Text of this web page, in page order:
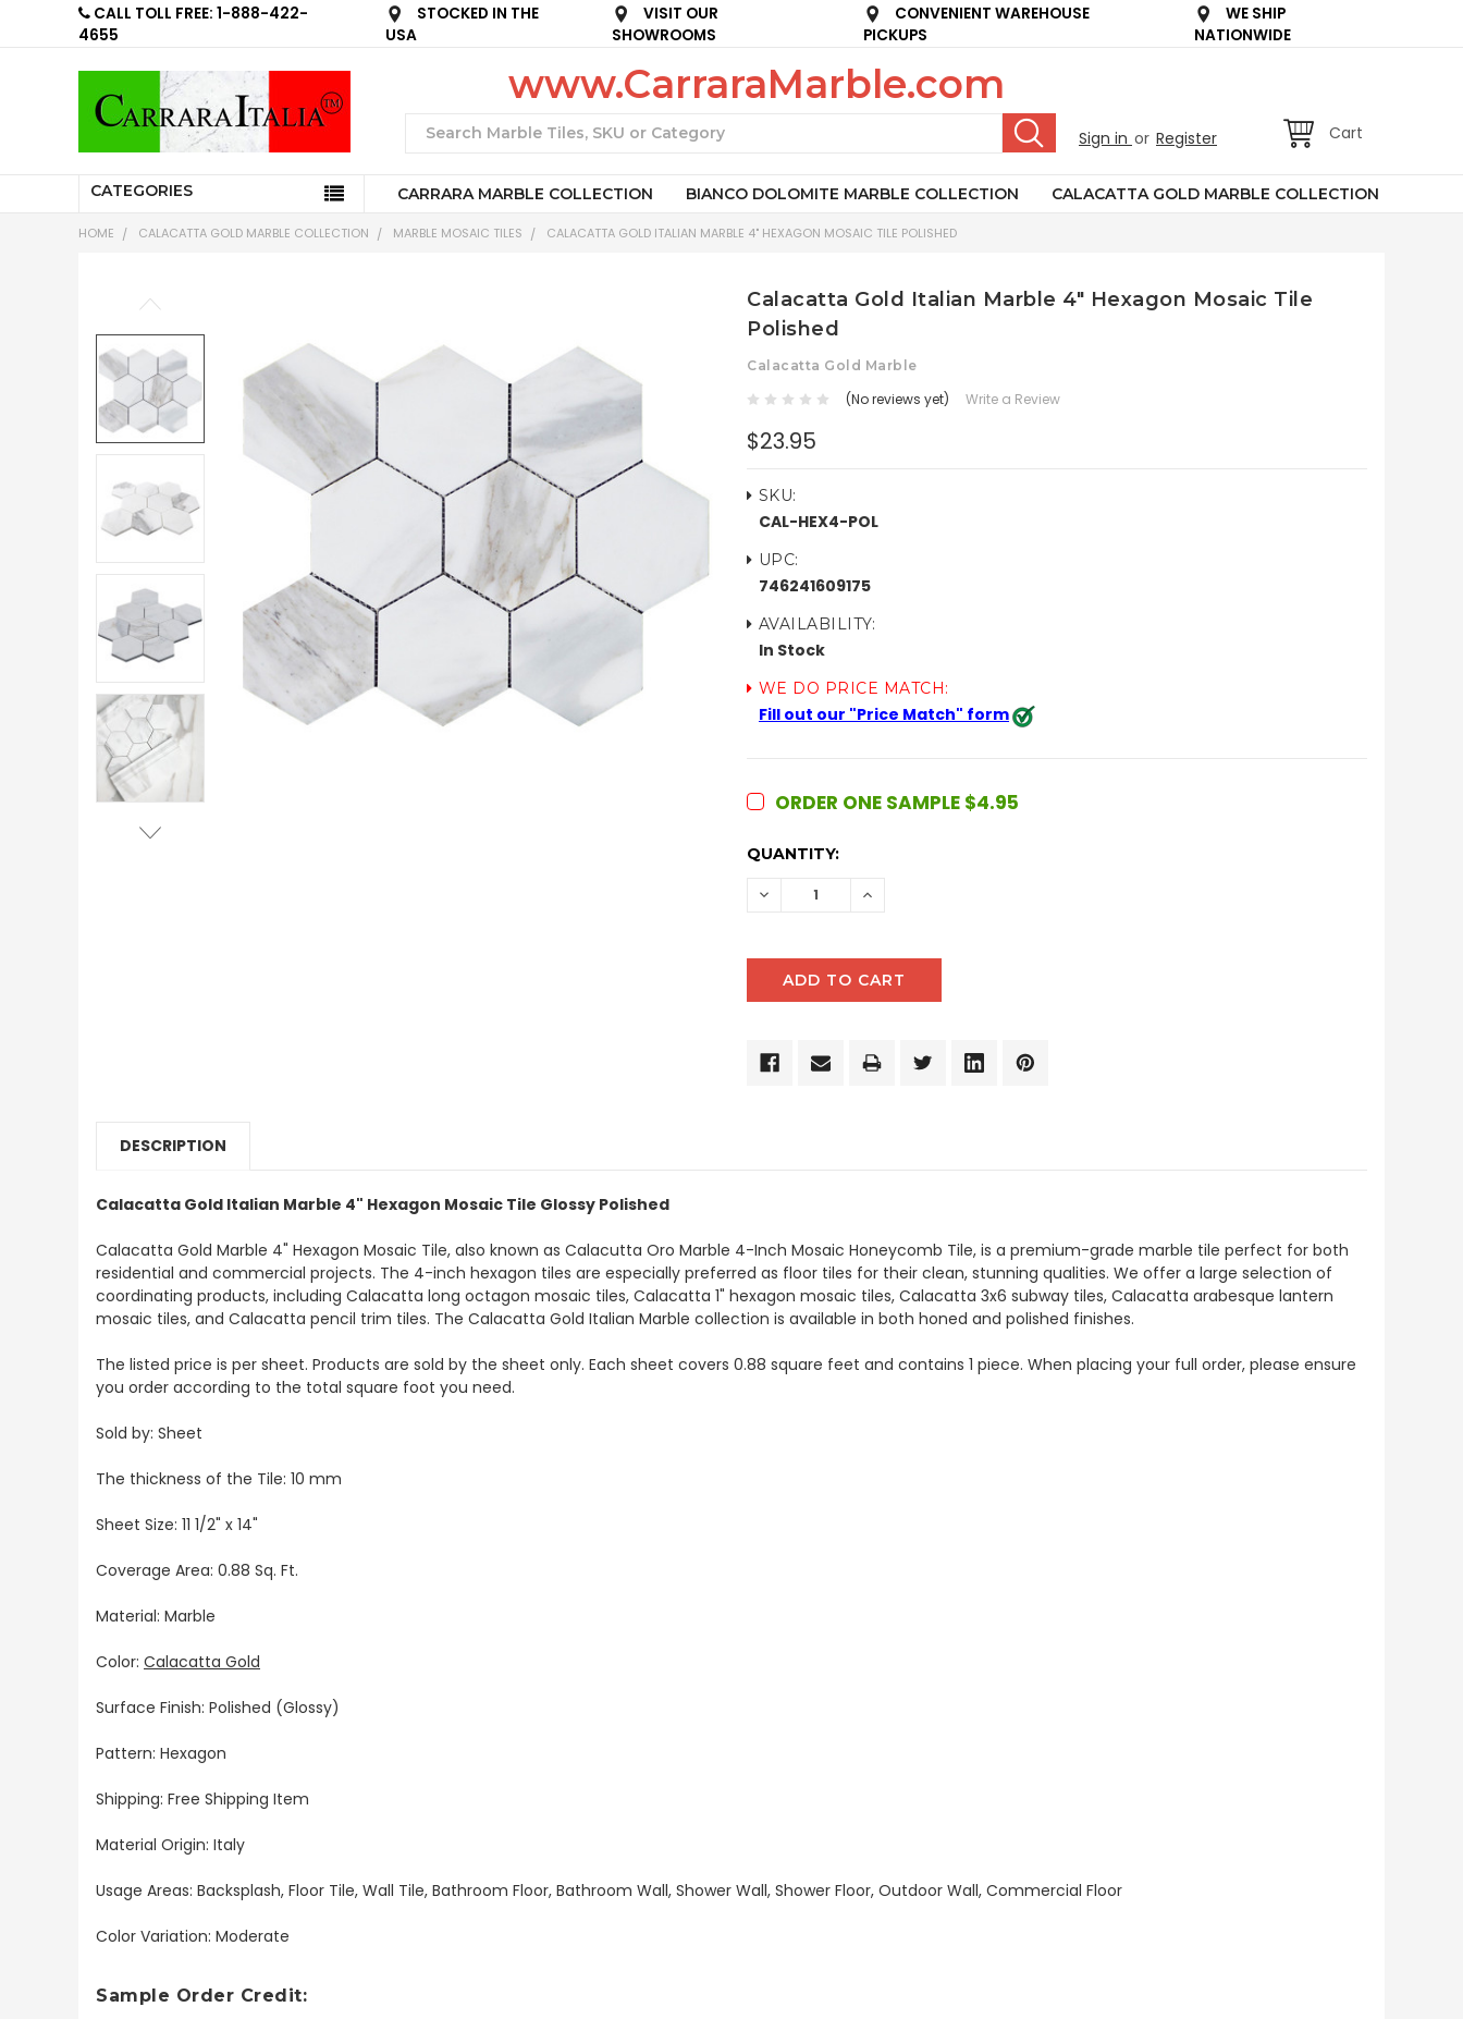
CALL TOLL FREE: 1-888-422-
4655
STOCKED IN THE
USA
VISIT OUR
SHOWROOMS
CONVENIENT WAREHOUSE
PICKUPS
WE SHIP
NATIONWIDE
Sign in or Register Cart
www.CarraraMarble.com
CATEGORIES CARRARA MARBLE COLLECTION BIANCO DOLOMITE MARBLE COLLECTION CALACATTA GOLD MARBLE COLLECTION
HOME CALACATTA GOLD MARBLE COLLECTION MARBLE MOSAIC TILES CALACATTA GOLD ITALIAN MARBLE 4" HEXAGON MOSAIC TILE POLISHED
Calacatta Gold Italian Marble 4" Hexagon Mosaic Tile
Polished
Calacatta Gold Marble
(No reviews yet) Write a Review
$23.95
SKU:
CAL-HEX4-POL
UPC:
746241609175
AVAILABILITY:
In Stock
WE DO PRICE MATCH:
Fill out our "Price Match" form
ORDER ONE SAMPLE $4.95
CURRENT
QUANTITY:
DECREASE INCREASE
DESCRIPTION
Calacatta Gold Italian Marble 4" Hexagon Mosaic Tile Glossy Polished
Calacatta Gold Marble 4" Hexagon Mosaic Tile, also known as Calacutta Oro Marble 4-Inch Mosaic Honeycomb Tile, is a premium-grade marble tile perfect for both
residential and commercial projects. The 4-inch hexagon tiles are especially preferred as floor tiles for their clean, stunning qualities. We offer a large selection of
coordinating products, including Calacatta long octagon mosaic tiles, Calacatta 1" hexagon mosaic tiles, Calacatta 3x6 subway tiles, Calacatta arabesque lantern
mosaic tiles, and Calacatta pencil trim tiles. The Calacatta Gold Italian Marble collection is available in both honed and polished finishes.
The listed price is per sheet. Products are sold by the sheet only. Each sheet covers 0.88 square feet and contains 1 piece. When placing your full order, please ensure
you order according to the total square foot you need.
Sold by: Sheet
The thickness of the Tile: 10 mm
Sheet Size: 11 1/2" x 14"
Coverage Area: 0.88 Sq. Ft.
Material: Marble
Color: Calacatta Gold
Surface Finish: Polished (Glossy)
Pattern: Hexagon
Shipping: Free Shipping Item
Material Origin: Italy
Usage Areas: Backsplash, Floor Tile, Wall Tile, Bathroom Floor, Bathroom Wall, Shower Wall, Shower Floor, Outdoor Wall, Commercial Floor
Color Variation: Moderate
Sample Order Credit: